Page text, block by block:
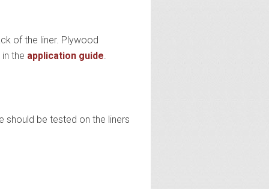
of the liner. Plywood
the application guide.
should be tested on the liners